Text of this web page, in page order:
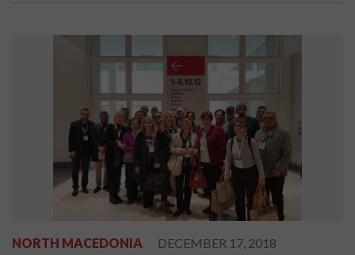
NORTH MACEDONIA DECEMBER 17, 2018